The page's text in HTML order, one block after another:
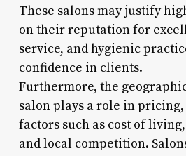
These salons may justify
on their reputation for
service, and hygienic
confidence in clients.
Furthermore, the
salon plays a role in
factors such as cost of
and local competition.